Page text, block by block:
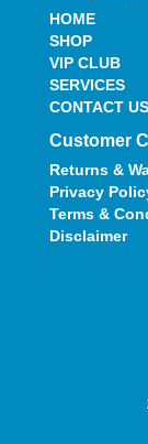
HOME
SHOP
VIP CLUB
SERVICES
CONTACT US
Customer
Returns &
Privacy
Terms &
Disclaimer